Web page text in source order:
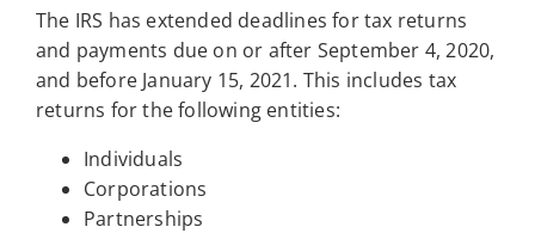
The IRS has extended deadlines for tax returns
and payments due on or after September 4, 2020,
and before January 15, 2021. This includes tax
returns for the following entities:
Individuals
Corporations
Partnerships